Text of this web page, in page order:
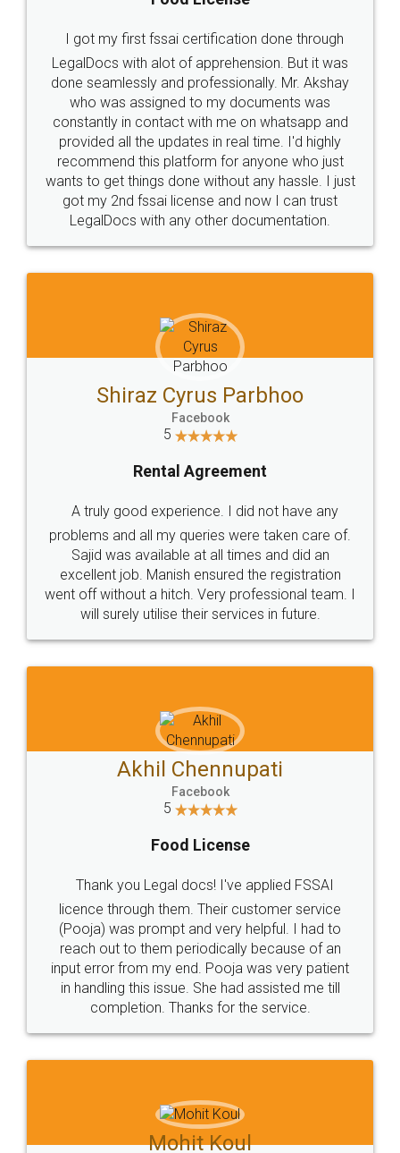
Industry Experts.
hassle free service.
10 Lakh++ Happy
Customers.
Money Back
Guarantee.
Head Office
307-308 , Building No 3,
Sector 3, Millenium Business
Email
hello@legaldocs.co.in
Call us at
+91 9022-1199-22
SOCIAL MEDIA
Sitemap Shipping Policy Terms & Conditions